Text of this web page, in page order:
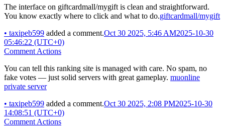
The interface on giftcardmall/mygift is clean and straightforward.
You know exactly where to click and what to do.giftcardmall/mygift
• taxipeb599 added a comment.Oct 30 2025, 5:46 AM2025-10-30
05:46:22 (UTC+0)
Comment Actions
You can tell this ranking site is managed with care. No spam, no
fake votes — just solid servers with great gameplay. muonline
private server
• taxipeb599 added a comment.Oct 30 2025, 2:08 PM2025-10-30
14:08:51 (UTC+0)
Comment Actions